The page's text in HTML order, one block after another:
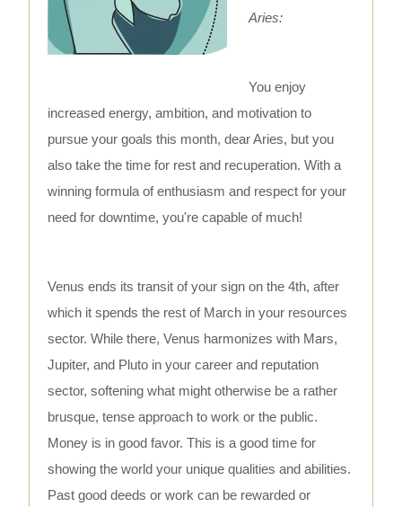
Aries:
You enjoy
increased energy, ambition, and motivation to
pursue your goals this month, dear Aries, but you
also take the time for rest and recuperation. With a
winning formula of enthusiasm and respect for your
need for downtime, you're capable of much!
Venus ends its transit of your sign on the 4th, after
which it spends the rest of March in your resources
sector. While there, Venus harmonizes with Mars,
Jupiter, and Pluto in your career and reputation
sector, softening what might otherwise be a rather
brusque, tense approach to work or the public.
Money is in good favor. This is a good time for
showing the world your unique qualities and abilities.
Past good deeds or work can be rewarded or